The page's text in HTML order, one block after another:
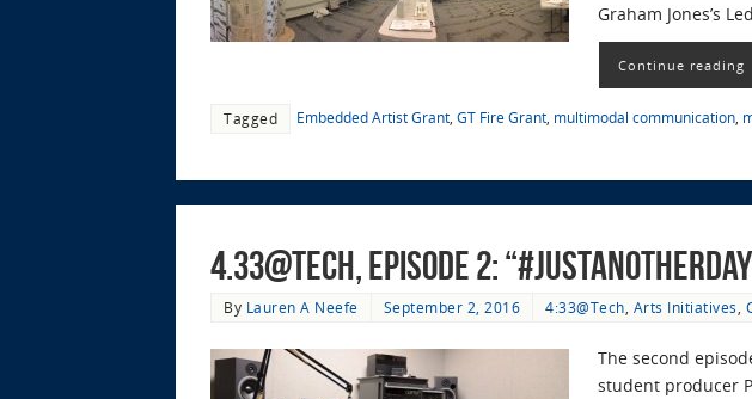
Graham Jones’s
Continue reading
Tagged Embedded Artist Grant, GT Fire Grant, multimodal communication,
4.33@Tech, Episode 2:
By Lauren A Neefe September 2, 2016 4:33@Tech, Arts Initiatives,
The second
student producer